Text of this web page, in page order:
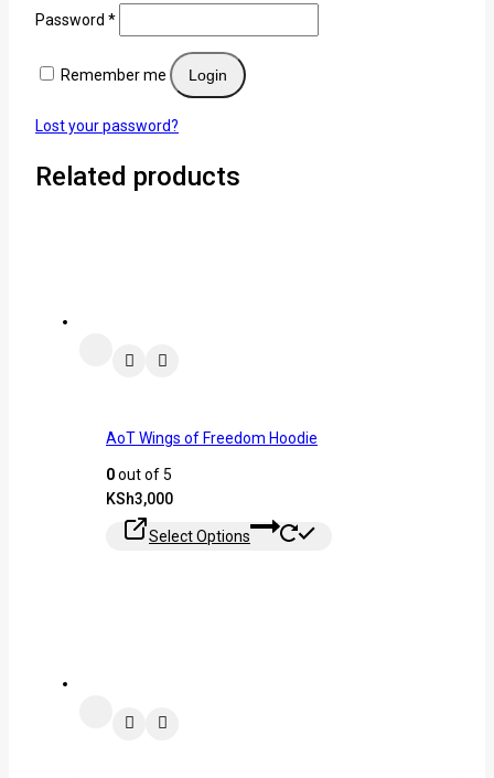
Password *
Remember me Login
Lost your password?
Related products
AoT Wings of Freedom Hoodie
0out of 5
KSh3,000
Select Options